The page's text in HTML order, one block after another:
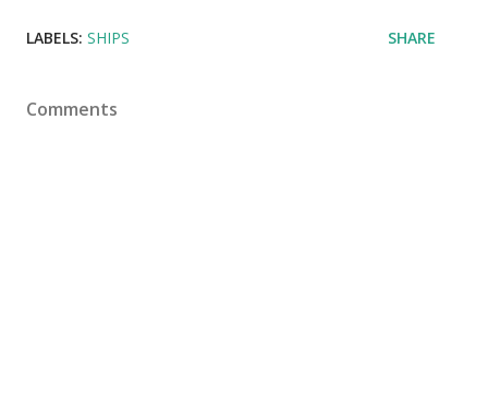
LABELS: SHIPS SHARE
Comments